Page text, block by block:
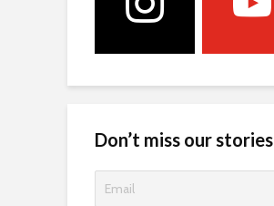
Don’t miss our stories